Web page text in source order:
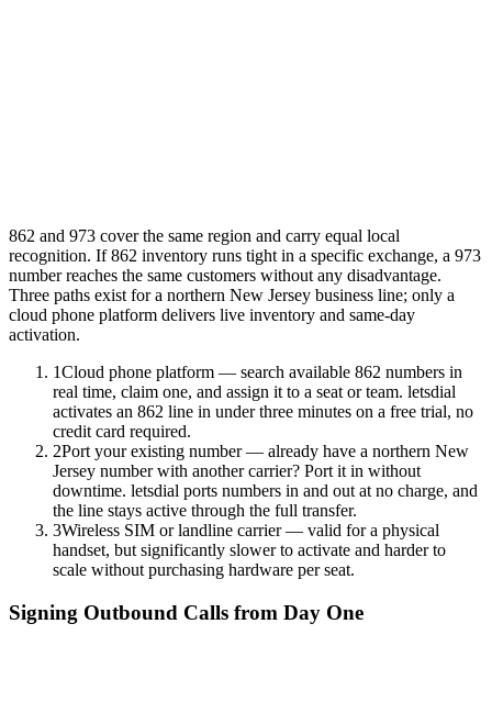
862 and 973 cover the same region and carry equal local
recognition. If 862 inventory runs tight in a specific exchange, a 973
number reaches the same customers without any disadvantage.
Three paths exist for a northern New Jersey business line; only a
cloud phone platform delivers live inventory and same-day
activation.
1Cloud phone platform — search available 862 numbers in
real time, claim one, and assign it to a seat or team. letsdial
activates an 862 line in under three minutes on a free trial, no
credit card required.
2Port your existing number — already have a northern New
Jersey number with another carrier? Port it in without
downtime. letsdial ports numbers in and out at no charge, and
the line stays active through the full transfer.
3Wireless SIM or landline carrier — valid for a physical
handset, but significantly slower to activate and harder to
scale without purchasing hardware per seat.
Signing Outbound Calls from Day One